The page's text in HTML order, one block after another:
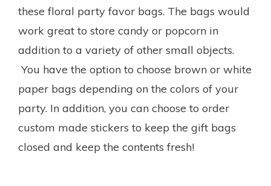
these floral party favor bags. The bags would
work great to store candy or popcorn in
addition to a variety of other small objects.
You have the option to choose brown or white
paper bags depending on the colors of your
party. In addition, you can choose to order
custom made stickers to keep the gift bags
closed and keep the contents fresh!